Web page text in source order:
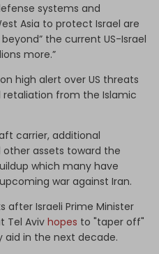
systems and
Asia to protect Israel are
the current US-Israel
more.”
high alert over US threats
from the Islamic
carrier, additional
assets toward the
which many have
war against Iran.
after Israeli Prime Minister
Tel Aviv hopes to "taper off"
aid in the next decade.